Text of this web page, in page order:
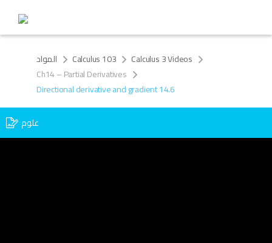
المواد Calculus 103
Calculus 3 Videos
Ch14 – Partial Derivatives
Directional derivative and gradient 14.6
علوم